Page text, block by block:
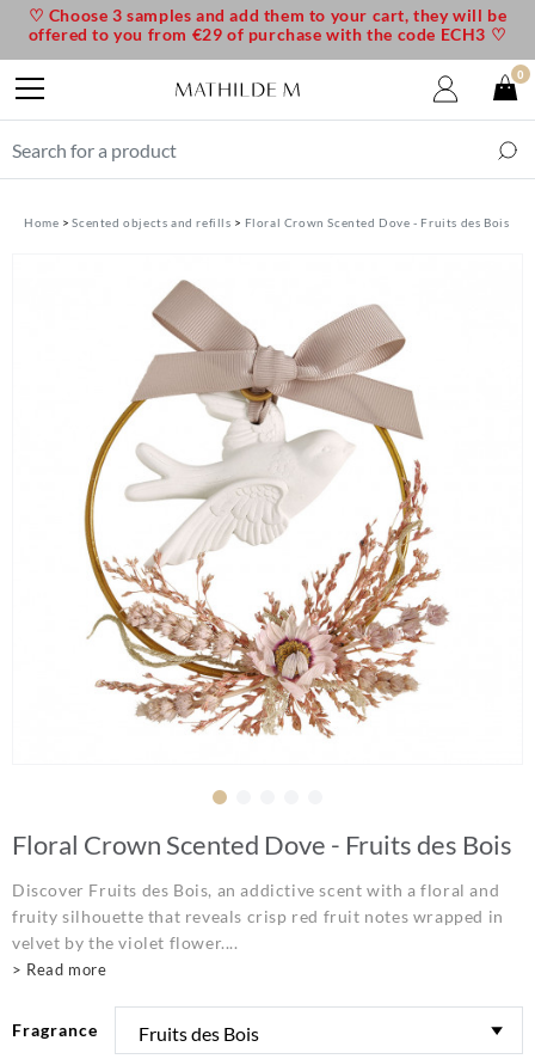
Home Scented objects and refills Floral Crown Scented Dove - Fruits des Bois
Floral Crown Scented Dove - Fruits des Bois
Discover Fruits des Bois, an addictive scent with a floral and
fruity silhouette that reveals crisp red fruit notes wrapped in
velvet by the violet flower....
> Read more
Fragrance
♡ Choose 3 samples and add them to your cart, they will be
offered to you from €29 of purchase with the code ECH3 ♡
0